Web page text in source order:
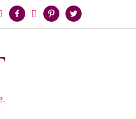
   